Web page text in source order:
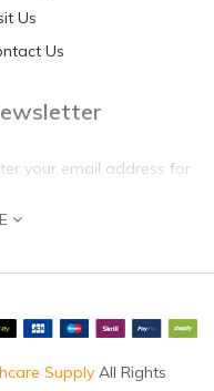
Mulberry Silk Quilt
Us
Us
your email address for
update
Supply All Rights